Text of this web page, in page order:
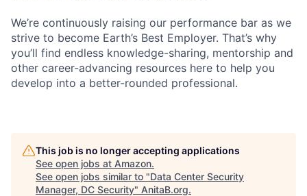
We’re continuously raising our performance bar as we
strive to become Earth’s Best Employer. That’s why
you’ll find endless knowledge-sharing, mentorship and
other career-advancing resources here to help you
develop into a better-rounded professional.
This job is no longer accepting applications
See open jobs at Amazon.
See open jobs similar to "Data Center Security
Manager, DC Security" AnitaB.org.